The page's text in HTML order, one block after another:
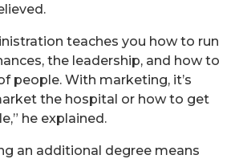
teaches you how to run
the leadership, and how to
people. With marketing, it’s
the hospital or how to get
he explained.
an additional degree means